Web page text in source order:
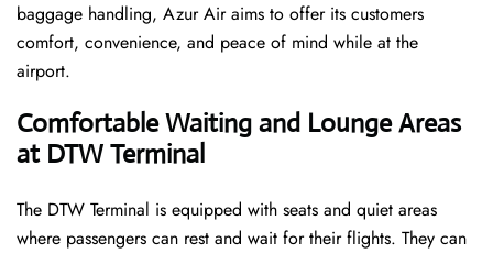
baggage handling, Azur Air aims to offer its customers
comfort, convenience, and peace of mind while at the
airport.
Comfortable Waiting and Lounge Areas
at DTW Terminal
The​‍​‌‍​‍‌​‍​‌‍​‍‌ DTW Terminal is equipped with seats and quiet areas
where passengers can rest and wait for their flights. They can